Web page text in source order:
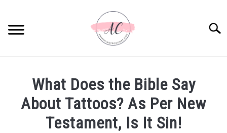
content
SPIRITUAL MEANINGS
DREAM MEANINGS
What Does the Bible Say
About Tattoos? As Per New
Testament, Is It Sin!